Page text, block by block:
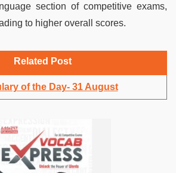
section of competitive exams,
to higher overall scores.
Related Post
of the Day- 31 August